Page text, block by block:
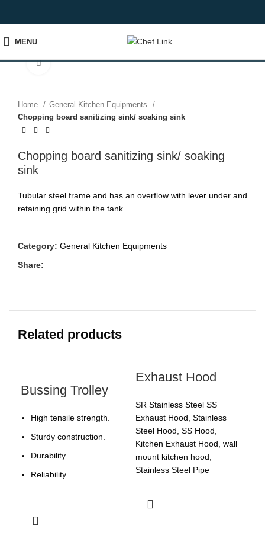
MENU
Click to enlarge
Home
General Kitchen Equipments
Chopping board sanitizing sink/ soaking sink
Chopping board sanitizing sink/ soaking
sink
Tubular steel frame and has an overflow with lever under and
retaining grid within the tank.
Category: General Kitchen Equipments
Share:
Related products
Bussing Trolley
High tensile strength.
Sturdy construction.
Durability.
Reliability.
Exhaust Hood
SR Stainless Steel SS
Exhaust Hood, Stainless
Steel Hood, SS Hood,
Kitchen Exhaust Hood, wall
mount kitchen hood,
Stainless Steel Pipe